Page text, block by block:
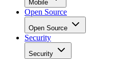
Mobile
Open Source
Open Source
Security
Security